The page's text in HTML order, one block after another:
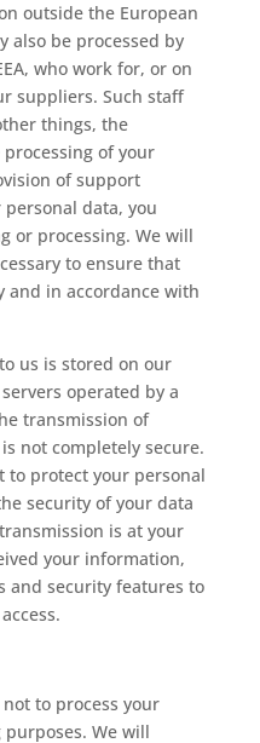
outside the European
also be processed by
who work for, or on
suppliers. Such staff
things, the
of your
of support
data, you
or processing. We will
to ensure that
and in accordance with
us is stored on our
operated by a
transmission of
not completely secure.
to protect your personal
security of your data
is at your
your information,
and security features to
to process your
We will